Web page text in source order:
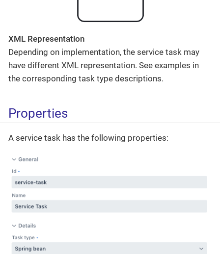
XML Representation
Depending on implementation, the service task may
have different XML representation. See examples in
the corresponding task type descriptions.
Properties
A service task has the following properties: